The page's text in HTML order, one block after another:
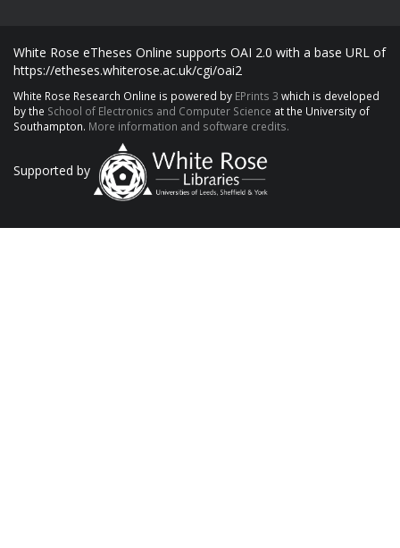
White Rose eTheses Online supports OAI 2.0 with a base URL of
https://etheses.whiterose.ac.uk/cgi/oai2
White Rose Research Online is powered by EPrints 3 which is developed
by the School of Electronics and Computer Science at the University of
Southampton. More information and software credits.
Supported by